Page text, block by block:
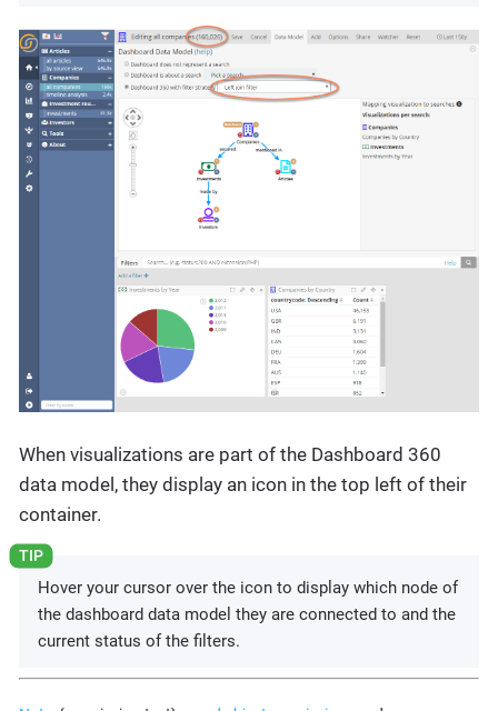
When visualizations are part of the Dashboard 360
data model, they display an icon in the top left of their
container.
Hover your cursor over the icon to display which node of
the dashboard data model they are connected to and the
current status of the filters.